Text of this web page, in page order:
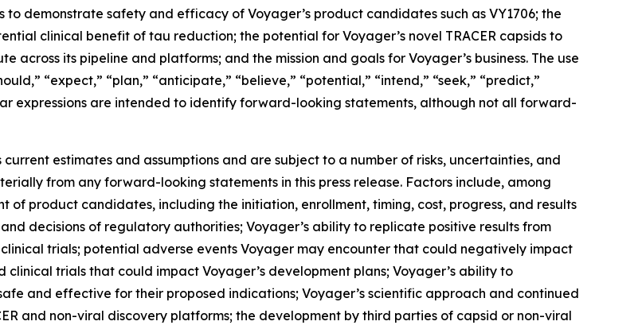
demonstrate safety and efficacy of Voyager’s product candidates such as VY1706; the
clinical benefit of tau reduction; the potential for Voyager’s novel TRACER capsids to
across its pipeline and platforms; and the mission and goals for Voyager’s business. The use
“expect,” “plan,” “anticipate,” “believe,” “potential,” “intend,” “seek,” “predict,”
expressions are intended to identify forward-looking statements, although not all forward-
estimates and assumptions and are subject to a number of risks, uncertainties, and
from any forward-looking statements in this press release. Factors include, among
of product candidates, including the initiation, enrollment, timing, cost, progress, and results
decisions of regulatory authorities; Voyager’s ability to replicate positive results from
trials; potential adverse events Voyager may encounter that could negatively impact
trials that could impact Voyager’s development plans; Voyager’s ability to
and effective for their proposed indications; Voyager’s scientific approach and continued
and non-viral discovery platforms; the development by third parties of capsid or non-viral